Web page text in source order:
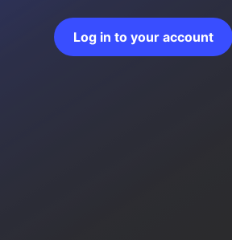
Log in to your account